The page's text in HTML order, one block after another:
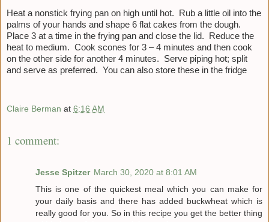
Heat a nonstick frying pan on high until hot. Rub a little oil into the
palms of your hands and shape 6 flat cakes from the dough.
Place 3 at a time in the frying pan and close the lid. Reduce the
heat to medium. Cook scones for 3 – 4 minutes and then cook
on the other side for another 4 minutes. Serve piping hot; split
and serve as preferred. You can also store these in the fridge
Claire Berman at 6:16 AM
1 comment:
Jesse Spitzer March 30, 2020 at 8:01 AM
This is one of the quickest meal which you can make for
your daily basis and there has added buckwheat which is
really good for you. So in this recipe you get the better thing